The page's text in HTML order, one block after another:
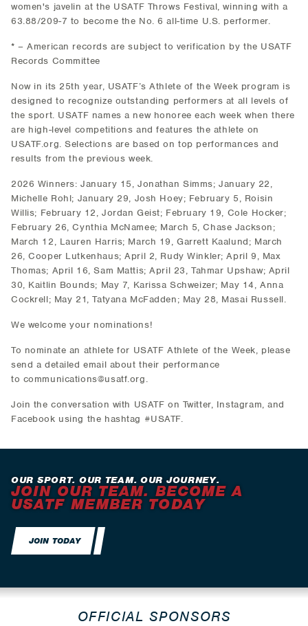
women's javelin at the USATF Throws Festival, winning with a
63.88/209-7 to become the No. 6 all-time U.S. performer.
* – American records are subject to verification by the USATF
Records Committee
Now in its 25th year, USATF’s Athlete of the Week program is
designed to recognize outstanding performers at all levels of
the sport. USATF names a new honoree each week when there
are high-level competitions and features the athlete on
USATF.org. Selections are based on top performances and
results from the previous week.
2026 Winners: January 15, Jonathan Simms; January 22,
Michelle Rohl; January 29, Josh Hoey; February 5, Roisin
Willis; February 12, Jordan Geist; February 19, Cole Hocker;
February 26, Cynthia McNamee; March 5, Chase Jackson;
March 12, Lauren Harris; March 19, Garrett Kaalund; March
26, Cooper Lutkenhaus; April 2, Rudy Winkler; April 9, Max
Thomas; April 16, Sam Mattis; April 23, Tahmar Upshaw; April
30, Kaitlin Bounds; May 7, Karissa Schweizer; May 14, Anna
Cockrell; May 21, Tatyana McFadden; May 28, Masai Russell.
We welcome your nominations!
To nominate an athlete for USATF Athlete of the Week, please
send a detailed email about their performance
to communications@usatf.org.
Join the conversation with USATF on Twitter, Instagram, and
Facebook using the hashtag #USATF.
OUR SPORT. OUR TEAM. OUR JOURNEY.
JOIN OUR TEAM. BECOME A
USATF MEMBER TODAY
JOIN TODAY
OFFICIAL SPONSORS